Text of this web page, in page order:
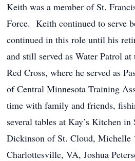
Keith was a member of St.
Force. Keith continued to serve
continued in this role until his
and still served as Water Patrol
Red Cross, where he served as
of Central Minnesota Training
time with family and friends,
several tables at Kay’s Kitchen
Dickinson of St. Cloud, Michelle
Charlottesville, VA, Joshua